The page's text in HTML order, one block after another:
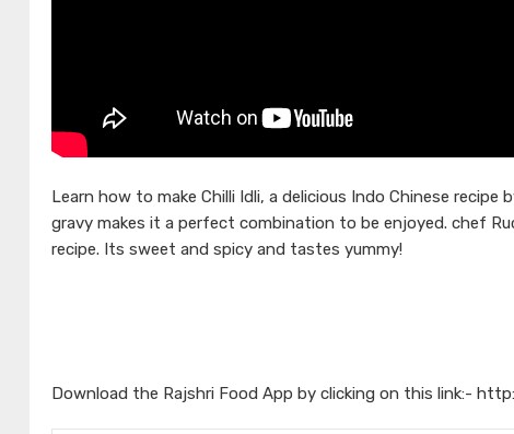
Learn how to make Chilli Idli, a delicious Indo Chinese
gravy makes it a perfect combination to be enjoyed. chef
recipe. Its sweet and spicy and tastes yummy!
Download the Rajshri Food App by clicking on this link:-